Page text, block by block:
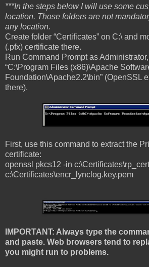
***In the steps below I will use some
location. Those folders are not
any location.
Create folder “Certificates” on C:\ and
(.pfx) certificate there.
Run Command Prompt as
“C:\Program Files (x86)\Apache
Foundation\Apache2.2\bin” (OpenSSL
there).
First, use this command to extract the
certificate:
openssl pkcs12 -in
c:\Certificates\encr_lynclog.key.pem
IMPORTANT: Always type the
and paste. Web browsers tend to
you might run to problems.